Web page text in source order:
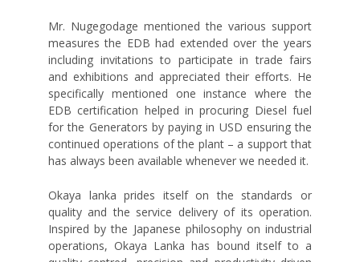
Mr. Nugegodage mentioned the various support
measures the EDB had extended over the years
including invitations to participate in trade fairs
and exhibitions and appreciated their efforts. He
specifically mentioned one instance where the
EDB certification helped in procuring Diesel fuel
for the Generators by paying in USD ensuring the
continued operations of the plant – a support that
has always been available whenever we needed it.
Okaya lanka prides itself on the standards or
quality and the service delivery of its operation.
Inspired by the Japanese philosophy on industrial
operations, Okaya Lanka has bound itself to a